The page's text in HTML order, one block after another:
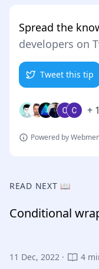
Spread the
developers on
Tweet this tip
+
Powered by
READ NEXT 📖
Conditional
11 Dec, 2022 · 4